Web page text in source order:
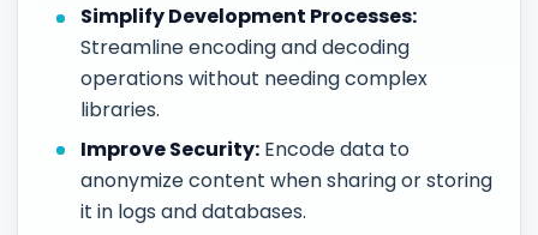
Simplify Development Processes:
Streamline encoding and decoding
operations without needing complex
libraries.
Improve Security: Encode data to
anonymize content when sharing or storing
it in logs and databases.